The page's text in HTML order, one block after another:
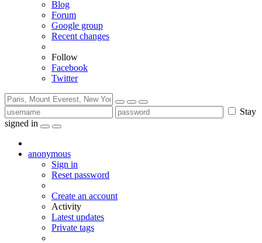
Blog
Forum
Google group
Recent changes
Follow
Facebook
Twitter
Stay
signed in
anonymous
Sign in
Reset password
Create an account
Activity
Latest updates
Private tags